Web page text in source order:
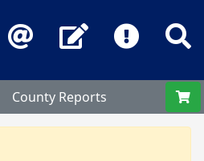
Email Contact Us
County Reports